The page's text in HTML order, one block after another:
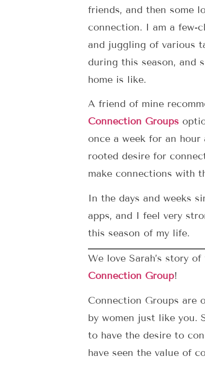
friends, and then some
connection. I am a few-
and juggling of various
during this season, and
home is like.
A friend of mine
Connection Groups
once a week for an
rooted desire for
make connections with
In the days and weeks
apps, and I feel very
this season of my life.
We love Sarah’s story
Connection Group!
Connection Groups are
by women just like you.
to have the desire to
have seen the value of